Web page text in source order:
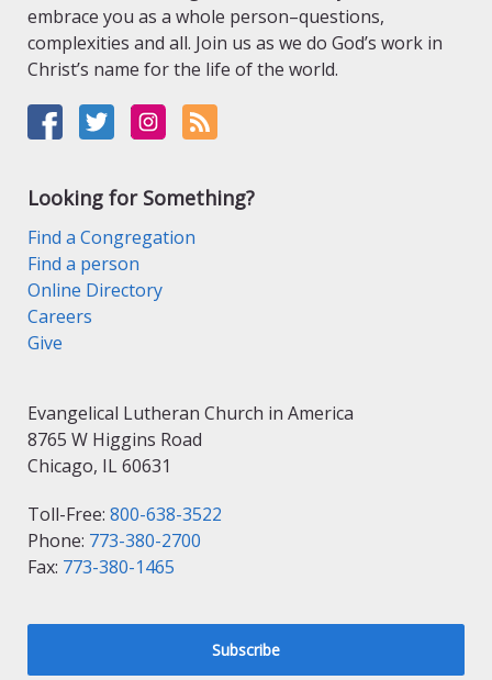
embrace you as a whole person–questions,
complexities and all. Join us as we do God’s work in
Christ’s name for the life of the world.
Looking for Something?
Find a Congregation
Find a person
Online Directory
Careers
Give
Evangelical Lutheran Church in America
8765 W Higgins Road
Chicago, IL 60631
Toll-Free: 800-638-3522
Phone: 773-380-2700
Fax: 773-380-1465
Subscribe